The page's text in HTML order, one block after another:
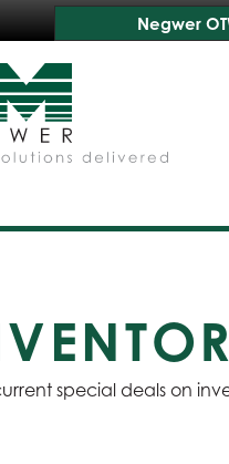
Negwer
special deals on